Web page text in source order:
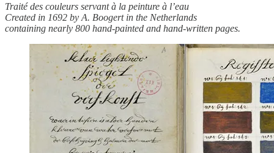
Traité des couleurs servant à la peinture à l’eau
Created in 1692 by A. Boogert in the Netherlands
containing nearly 800 hand-painted and hand-written pages.